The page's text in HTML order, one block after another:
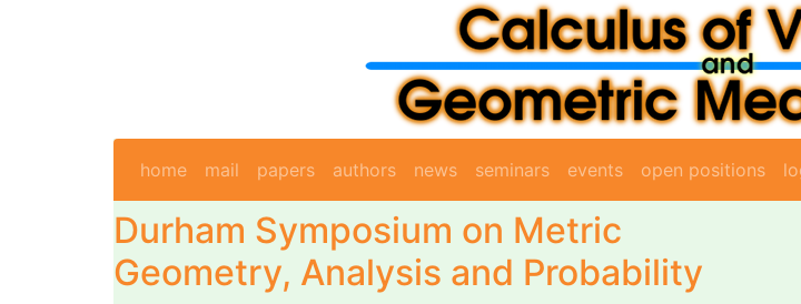
home mail papers authors news seminars events open positions
Durham Symposium on Metric
Geometry, Analysis and Probability